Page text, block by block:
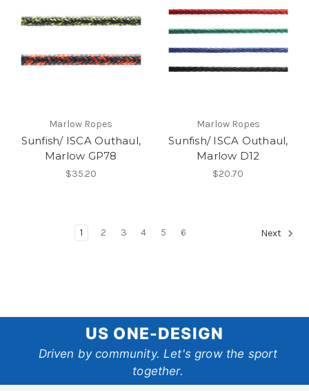
Marlow Ropes
Sunfish/ ISCA Outhaul,
Marlow GP78
$35.20
Marlow Ropes
Sunfish/ ISCA Outhaul,
Marlow D12
$20.70
1 2 3 4 5 6 Next
One-
Design
US ONE-DESIGN
Driven by community. Let's grow the sport
together.